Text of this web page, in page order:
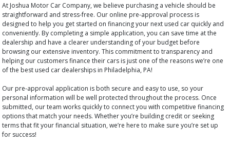
At Joshua Motor Car Company, we believe purchasing a vehicle should be
straightforward and stress-free. Our online pre-approval process is
designed to help you get started on financing your next used car quickly and
conveniently. By completing a simple application, you can save time at the
dealership and have a clearer understanding of your budget before
browsing our extensive inventory. This commitment to transparency and
helping our customers finance their cars is just one of the reasons we’re one
of the best used car dealerships in Philadelphia, PA!
Our pre-approval application is both secure and easy to use, so your
personal information will be well protected throughout the process. Once
submitted, our team works quickly to connect you with competitive financing
options that match your needs. Whether you’re building credit or seeking
terms that fit your financial situation, we’re here to make sure you’re set up
for success!